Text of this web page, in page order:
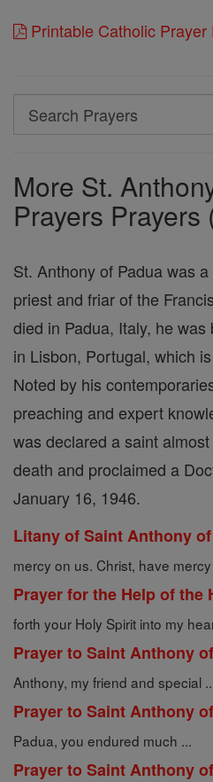
Printable Catholic Prayer
Search
Search
More St.
Prayers Prayers
St. Anthony of Padua was
priest and friar of the
died in Padua, Italy, he
in Lisbon, Portugal, which
Noted by his
preaching and expert
was declared a saint
death and proclaimed a
January 16, 1946.
Litany of Saint Anthony
mercy on us. Christ, have
Prayer for the Help of the
forth your Holy Spirit into my
Prayer to Saint Anthony
Anthony, my friend and special
Prayer to Saint Anthony
Padua, you endured much ...
Prayer to Saint Anthony